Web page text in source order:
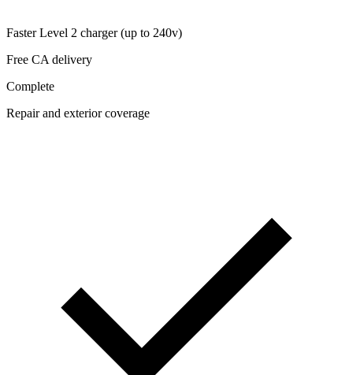
Faster Level 2 charger (up to 240v)
Free CA delivery
Complete
Repair and exterior coverage